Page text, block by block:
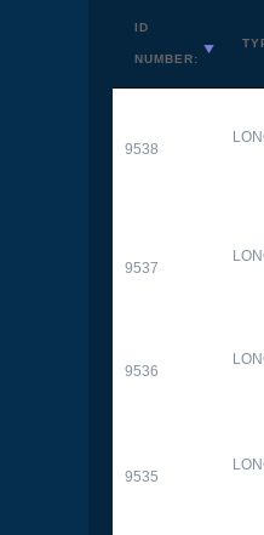
ID
NUMBER:
9538
9537
9536
9535